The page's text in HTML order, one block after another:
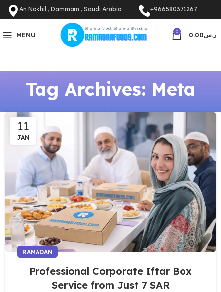
An Nakhil , Dammam , Saudi Arabia +966580371267
MENU 0 ر.س0.00
Tag Archives: Meta
11
JAN
RAMADAN
Professional Corporate Iftar Box
Service from Just 7 SAR